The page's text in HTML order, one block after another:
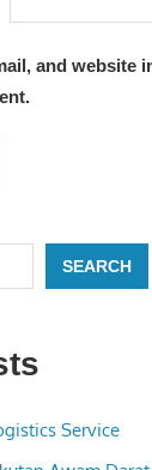
and website
SEARCH
Service